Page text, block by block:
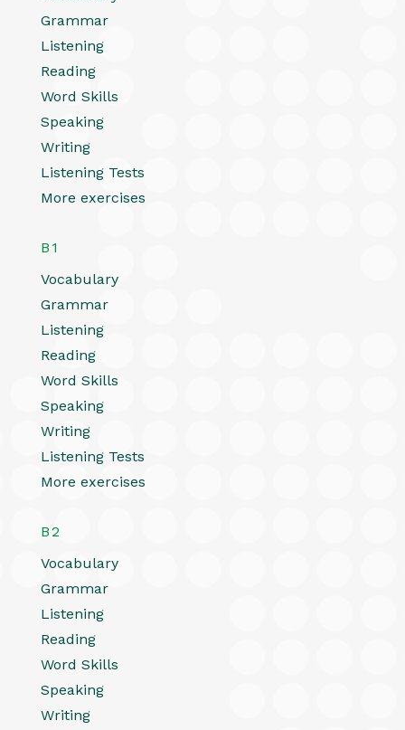
Grammar
Listening
Reading
Word Skills
Speaking
Writing
Listening Tests
More exercises
B1
Vocabulary
Grammar
Listening
Reading
Word Skills
Speaking
Writing
Listening Tests
More exercises
B2
Vocabulary
Grammar
Listening
Reading
Word Skills
Speaking
Writing